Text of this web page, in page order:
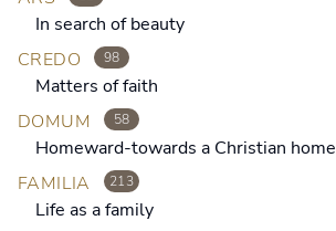
In search of beauty
CREDO
98
Matters of faith
DOMUM
58
Homeward-towards a Christian home
FAMILIA
213
Life as a family